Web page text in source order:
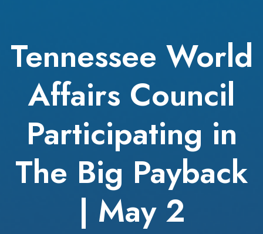
Tennessee World
Affairs Council
Participating in
The Big Payback
| May 2